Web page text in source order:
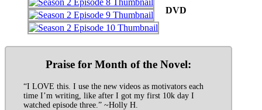
Praise for Month of the Novel:
“I LOVE this. I use the new videos as motivators each
time I’m writing, like after I got my first 10k day I
watched episode three.” ~Holly H.
DVD